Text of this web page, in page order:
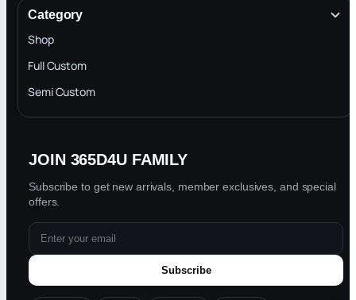
Terms & Conditions
INTELLECTUAL PROPERTY RIGHTS
Privacy Policy
Blog
Category
Shop
Full Custom
Semi Custom
JOIN 365D4U FAMILY
Subscribe to get new arrivals, member exclusives, and special
offers.
Subscribe